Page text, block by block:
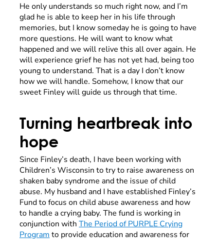
He only understands so much right now, and I’m
glad he is able to keep her in his life through
memories, but I know someday he is going to have
more questions. He will want to know what
happened and we will relive this all over again. He
will experience grief he has not yet had, being too
young to understand. That is a day I don’t know
how we will handle. Somehow, I know that our
sweet Finley will guide us through that time.
Turning heartbreak into
hope
Since Finley’s death, I have been working with
Children’s Wisconsin to try to raise awareness on
shaken baby syndrome and the issue of child
abuse. My husband and I have established Finley’s
Fund to focus on child abuse awareness and how
to handle a crying baby. The fund is working in
conjunction with The Period of PURPLE Crying
Program to provide education and awareness for